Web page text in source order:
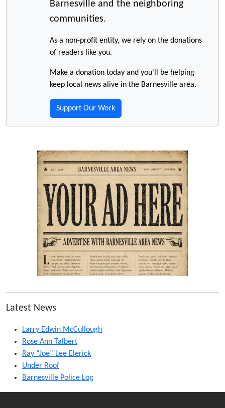
Barnesville and the neighboring
communities.
As a non-profit entity, we rely on the donations
of readers like you.
Make a donation today and you'll be helping
keep local news alive in the Barnesville area.
Support Our Work
Latest News
Larry Edwin McCullough
Rose Ann Talbert
Ray “Joe” Lee Elerick
Under Roof
Barnesville Police Log